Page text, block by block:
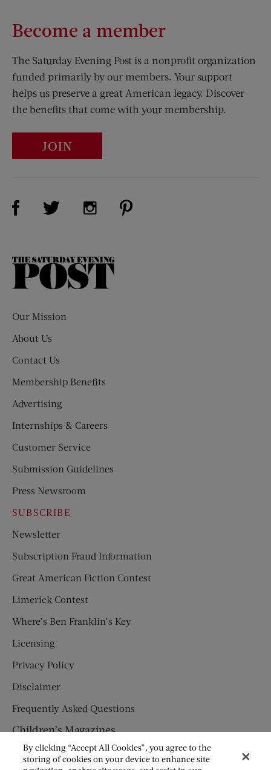
Become a member
The Saturday Evening Post is a nonprofit organization
funded primarily by our members. Your support
helps us preserve a great American legacy. Discover
the benefits that come with your membership.
JOIN
Visit Us on Facebook (opens new window)
Visit Us on Twitter (opens new window)
Visit Us on Instagram (opens new
The
Our Mission
About Us
Contact Us
Membership Benefits
Advertising
Internships & Careers
Customer Service
Submission Guidelines
Press Newsroom
SUBSCRIBE
Newsletter
Subscription Fraud Information
Great American Fiction Contest
Limerick Contest
Where’s Ben Franklin’s Key
Licensing
Privacy Policy
Disclaimer
Frequently Asked Questions
Children’s Magazines
HUMPTY DUMPTY
By clicking “Accept All Cookies”, you agree to the
storing of cookies on your device to enhance site